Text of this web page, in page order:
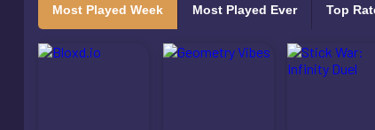
Most Played Week Most Played Ever Top